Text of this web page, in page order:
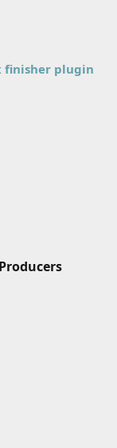
finisher plugin